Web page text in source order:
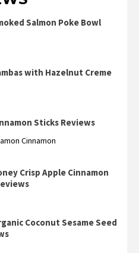
Salmon Poke Bowl
with Hazelnut Creme
Sticks Reviews
Cinnamon
Crisp Apple Cinnamon
Coconut Sesame Seed